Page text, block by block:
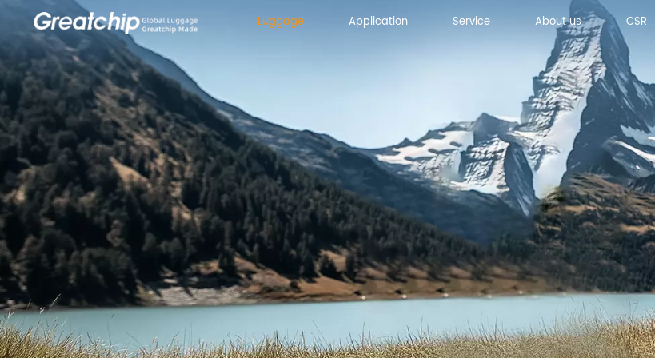
Luggage Application Service About us CSR